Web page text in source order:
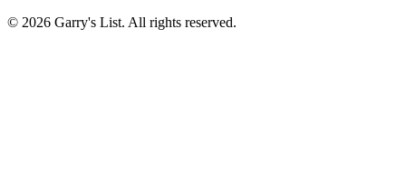
© 2026 Garry's List. All rights reserved.